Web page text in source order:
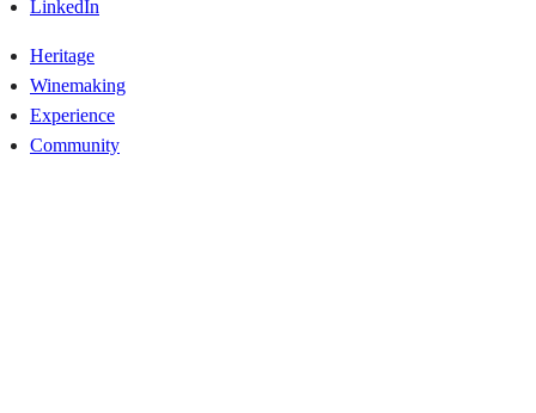
LinkedIn
Heritage
Winemaking
Experience
Community